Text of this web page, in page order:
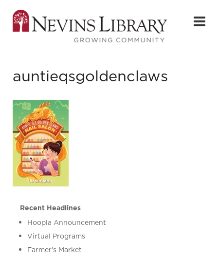
auntieqsgoldenclaws
Recent Headlines
Hoopla Announcement
Virtual Programs
Farmer’s Market